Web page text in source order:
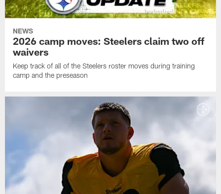
NEWS
2026 camp moves: Steelers claim two off
waivers
Keep track of all of the Steelers roster moves during training
camp and the preseason